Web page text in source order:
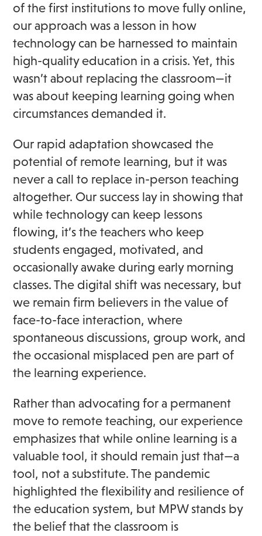
of the first institutions to move fully online,
our approach was a lesson in how
technology can be harnessed to maintain
high-quality education in a crisis. Yet, this
wasn’t about replacing the classroom—it
was about keeping learning going when
circumstances demanded it.
Our rapid adaptation showcased the
potential of remote learning, but it was
never a call to replace in-person teaching
altogether. Our success lay in showing that
while technology can keep lessons
flowing, it’s the teachers who keep
students engaged, motivated, and
occasionally awake during early morning
classes. The digital shift was necessary, but
we remain firm believers in the value of
face-to-face interaction, where
spontaneous discussions, group work, and
the occasional misplaced pen are part of
the learning experience.
Rather than advocating for a permanent
move to remote teaching, our experience
emphasizes that while online learning is a
valuable tool, it should remain just that—a
tool, not a substitute. The pandemic
highlighted the flexibility and resilience of
the education system, but MPW stands by
the belief that the classroom is